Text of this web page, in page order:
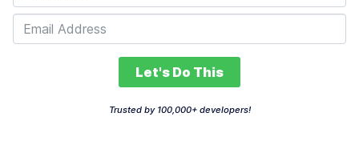
Let's Do This
Trusted by 100,000+ developers!